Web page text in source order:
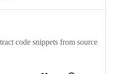
code snippets from source